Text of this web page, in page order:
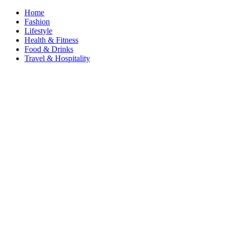
Home
Fashion
Lifestyle
Health & Fitness
Food & Drinks
Travel & Hospitality